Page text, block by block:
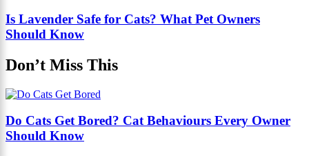
Is Lavender Safe for Cats? What Pet Owners
Should Know
Don’t Miss This
Do Cats Get Bored? Cat Behaviours Every Owner
Should Know